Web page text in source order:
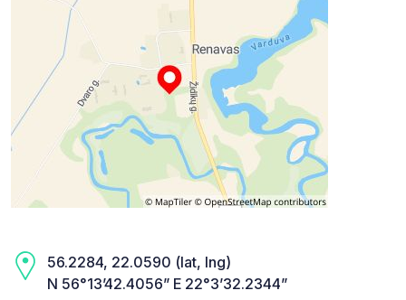
56.2284, 22.0590 (lat, lng)
N 56°13’42.4056” E 22°3’32.2344”